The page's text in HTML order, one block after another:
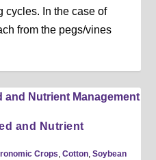
cycles. In the case of
from the pegs/vines
and Nutrient
Crops,Cotton,Soybean